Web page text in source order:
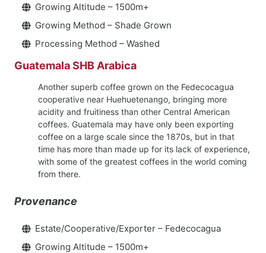
Growing Altitude – 1500m+
Growing Method – Shade Grown
Processing Method – Washed
Guatemala SHB Arabica
Another superb coffee grown on the Fedecocagua
cooperative near Huehuetenango, bringing more
acidity and fruitiness than other Central American
coffees. Guatemala may have only been exporting
coffee on a large scale since the 1870s, but in that
time has more than made up for its lack of experience,
with some of the greatest coffees in the world coming
from there.
Provenance
Estate/Cooperative/Exporter – Fedecocagua
Growing Altitude – 1500m+